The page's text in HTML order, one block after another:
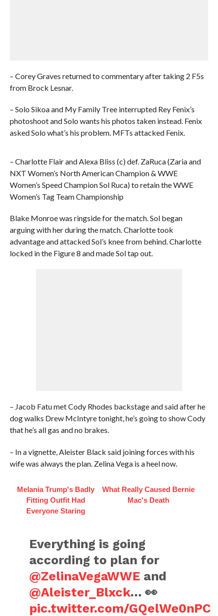
– Corey Graves returned to commentary after taking 2 F5s
from Brock Lesnar.
– Solo Sikoa and My Family Tree interrupted Rey Fenix’s
photoshoot and Solo wants his photos taken instead. Fenix
asked Solo what’s his problem. MFTs attacked Fenix.
– Charlotte Flair and Alexa Bliss (c) def. ZaRuca (Zaria and
NXT Women’s North American Champion & WWE
Women’s Speed Champion Sol Ruca) to retain the WWE
Women’s Tag Team Championship
Blake Monroe was ringside for the match. Sol began
arguing with her during the match. Charlotte took
advantage and attacked Sol’s knee from behind. Charlotte
locked in the Figure 8 and made Sol tap out.
– Jacob Fatu met Cody Rhodes backstage and said after he
dog walks Drew McIntyre tonight, he’s going to show Cody
that he’s all gas and no brakes.
– In a vignette, Aleister Black said joining forces with his
wife was always the plan. Zelina Vega is a heel now.
Melania Trump's Badly
Fitting Outfit Had
Everyone Staring
What Really Caused Bernie
Mac's Death
Everything is going
according to plan for
@ZelinaVegaWWE and
@Aleister_Blxck… 👀
pic.twitter.com/GQelWe0nPC